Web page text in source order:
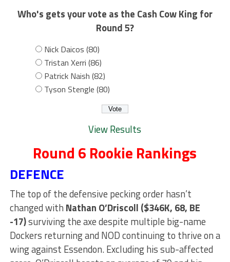
Who's gets your vote as the Cash Cow King for
Round 5?
Nick Daicos (80)
Tristan Xerri (86)
Patrick Naish (82)
Tyson Stengle (80)
View Results
Round 6 Rookie Rankings
DEFENCE
The top of the defensive pecking order hasn’t
changed with Nathan O’Driscoll ($346K, 68, BE
-17)surviving the axe despite multiple big-name
Dockers returning and NOD continuing to thrive on a
wing against Essendon. Excluding his sub-affected